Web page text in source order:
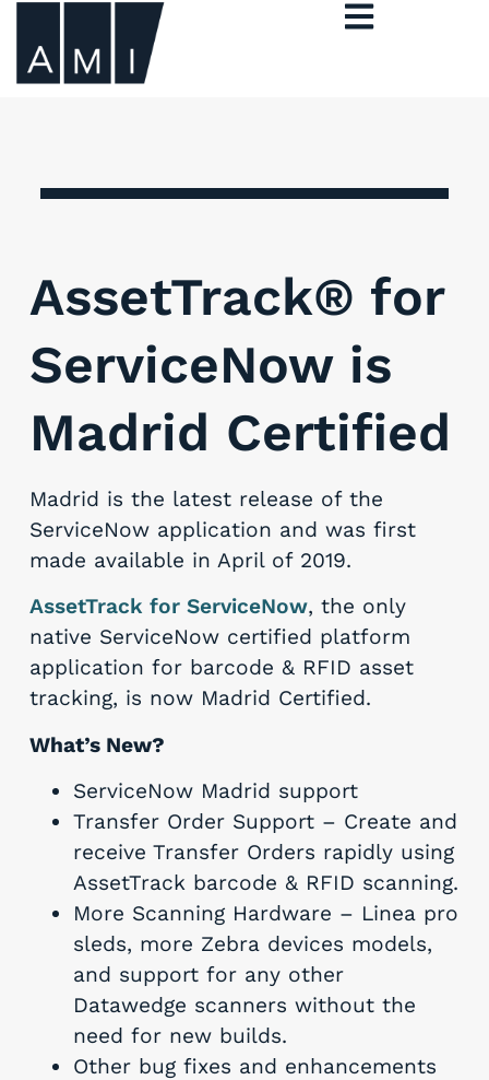
AssetTrack® for
ServiceNow is
Madrid Certified
Madrid is the latest release of the
ServiceNow application and was first
made available in April of 2019.
AssetTrack for ServiceNow, the only
native ServiceNow certified platform
application for barcode & RFID asset
tracking, is now Madrid Certified.
What’s New?
ServiceNow Madrid support
Transfer Order Support – Create and
receive Transfer Orders rapidly using
AssetTrack barcode & RFID scanning.
More Scanning Hardware – Linea pro
sleds, more Zebra devices models,
and support for any other
Datawedge scanners without the
need for new builds.
Other bug fixes and enhancements